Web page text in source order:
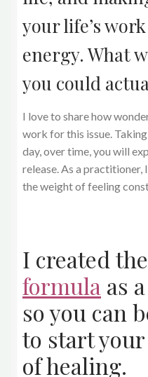
your life’s
energy. What
you could
I love to share how
work for this issue.
day, over time, you will
release. As a practitioner,
the weight of feeling
I created the
formula as
so you can
to start
of healing.